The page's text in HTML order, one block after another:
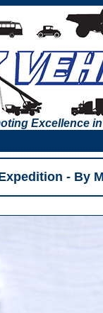
Excellence
- By